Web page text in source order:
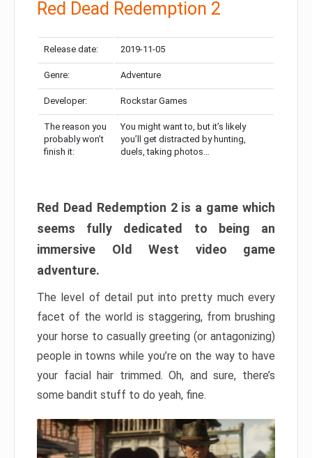
Red Dead Redemption 2
Release date: 2019-11-05
Genre: Adventure
Developer: Rockstar Games
The reason you
probably won’t
finish it:
You might want to, but it’s likely
you’ll get distracted by hunting,
duels, taking photos…
Red Dead Redemption 2 is a game which
seems fully dedicated to being an
immersive Old West video game
adventure.
The level of detail put into pretty much every
facet of the world is staggering, from brushing
your horse to casually greeting (or antagonizing)
people in towns while you’re on the way to have
your facial hair trimmed. Oh, and sure, there’s
some bandit stuff to do yeah, fine.